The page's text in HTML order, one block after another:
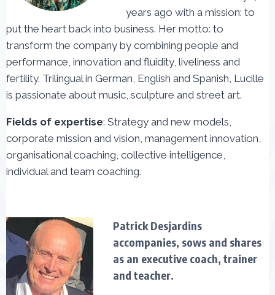
years ago with a mission: to
put the heart back into business. Her motto: to
transform the company by combining people and
performance, innovation and fluidity, liveliness and
fertility. Trilingual in German, English and Spanish, Lucille
is passionate about music, sculpture and street art.
Fields of expertise: Strategy and new models,
corporate mission and vision, management innovation,
organisational coaching, collective intelligence,
individual and team coaching.
Patrick Desjardins
accompanies, sows and shares
as an executive coach, trainer
and teacher.